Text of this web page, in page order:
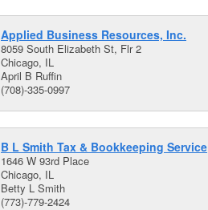
Applied Business Resources, Inc.
8059 South Elizabeth St, Flr 2
Chicago, IL
April B Ruffin
(708)-335-0997
B L Smith Tax & Bookkeeping Service
1646 W 93rd Place
Chicago, IL
Betty L Smith
(773)-779-2424